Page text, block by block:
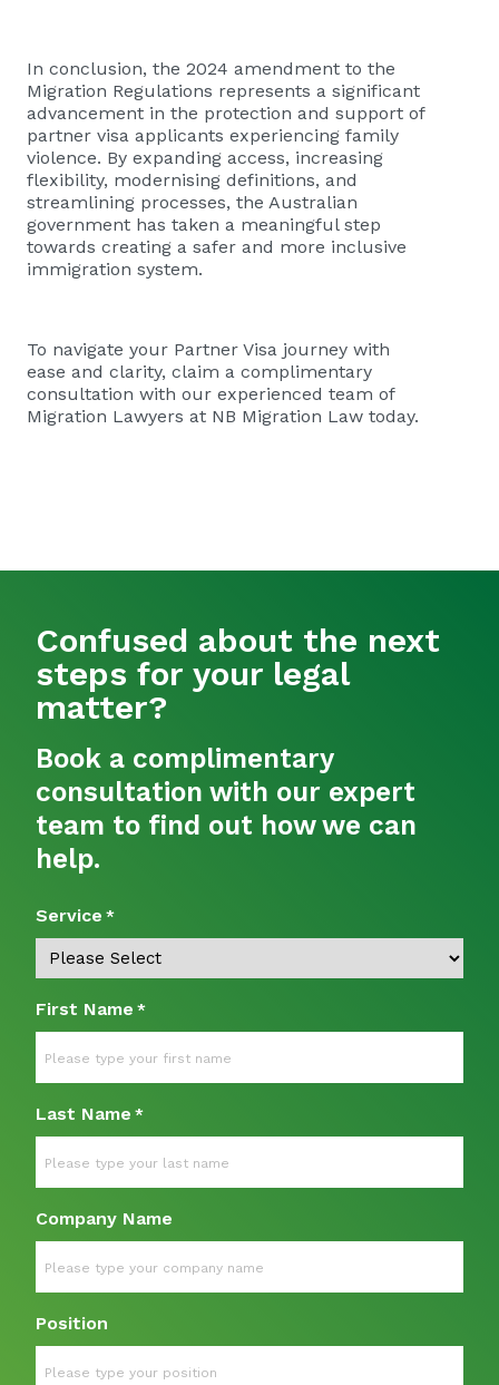
In conclusion, the 2024 amendment to the
Migration Regulations represents a significant
advancement in the protection and support of
partner visa applicants experiencing family
violence. By expanding access, increasing
flexibility, modernising definitions, and
streamlining processes, the Australian
government has taken a meaningful step
towards creating a safer and more inclusive
immigration system.
To navigate your Partner Visa journey with
ease and clarity, claim a complimentary
consultation with our experienced team of
Migration Lawyers at NB Migration Law today.
Confused about the next
steps for your legal
matter?
Book a complimentary
consultation with our expert
team to find out how we can
help.
Service *
First Name *
Last Name *
Company Name
Position